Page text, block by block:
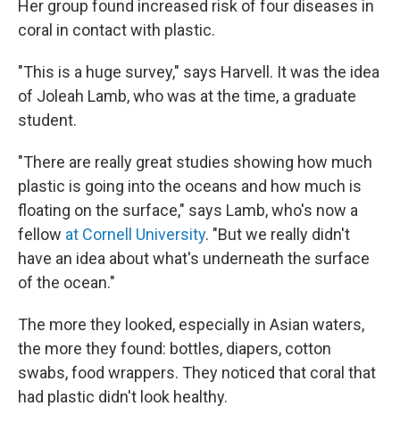
Her group found increased risk of four diseases in
coral in contact with plastic.
"This is a huge survey," says Harvell. It was the idea
of Joleah Lamb, who was at the time, a graduate
student.
"There are really great studies showing how much
plastic is going into the oceans and how much is
floating on the surface," says Lamb, who's now a
fellow at Cornell University. "But we really didn't
have an idea about what's underneath the surface
of the ocean."
The more they looked, especially in Asian waters,
the more they found: bottles, diapers, cotton
swabs, food wrappers. They noticed that coral that
had plastic didn't look healthy.